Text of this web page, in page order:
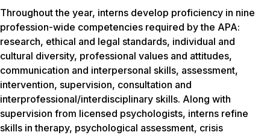
Throughout the year, interns develop proficiency in nine
profession-wide competencies required by the APA:
research, ethical and legal standards, individual and
cultural diversity, professional values and attitudes,
communication and interpersonal skills, assessment,
intervention, supervision, consultation and
interprofessional/interdisciplinary skills. Along with
supervision from licensed psychologists, interns refine
skills in therapy, psychological assessment, crisis